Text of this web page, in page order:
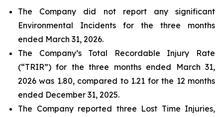
The Company did not report any significant
Environmental Incidents for the three months
ended March 31, 2026.
The Company’s Total Recordable Injury Rate
(“TRIR”) for the three months ended March 31,
2026 was 1.80, compared to 1.21 for the 12 months
ended December 31, 2025.
The Company reported three Lost Time Injuries,